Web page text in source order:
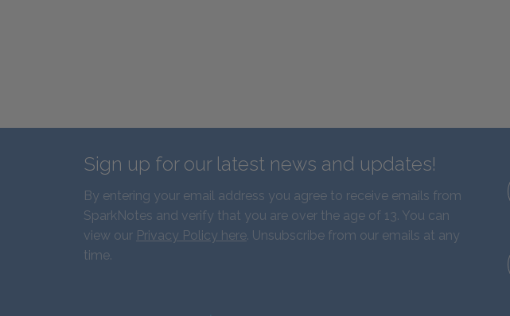
Sign up for our latest news and updates!
By entering your email address you agree to receive emails from
SparkNotes and verify that you are over the age of 13. You can
view our Privacy Policy here. Unsubscribe from our emails at any
time.